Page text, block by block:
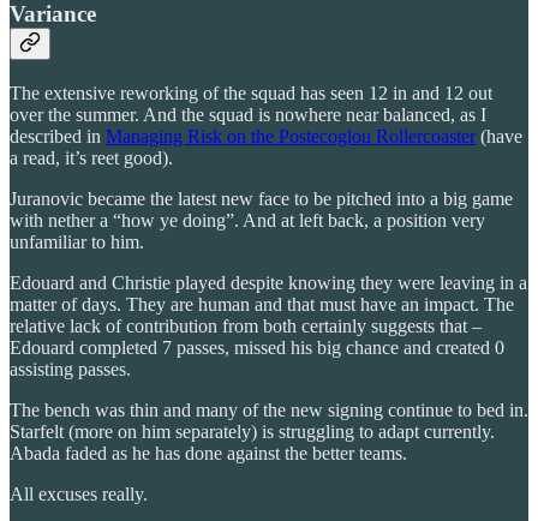
Variance
The extensive reworking of the squad has seen 12 in and 12 out
over the summer. And the squad is nowhere near balanced, as I
described in Managing Risk on the Postecoglou Rollercoaster(have
a read, it’s reet good).
Juranovic became the latest new face to be pitched into a big game
with nether a “how ye doing”. And at left back, a position very
unfamiliar to him.
Edouard and Christie played despite knowing they were leaving in a
matter of days. They are human and that must have an impact. The
relative lack of contribution from both certainly suggests that –
Edouard completed 7 passes, missed his big chance and created 0
assisting passes.
The bench was thin and many of the new signing continue to bed in.
Starfelt (more on him separately) is struggling to adapt currently.
Abada faded as he has done against the better teams.
All excuses really.